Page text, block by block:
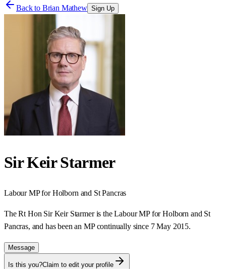
Back to Brian Mathew Sign Up
Sir Keir Starmer
LabourMP forHolborn and St Pancras
The Rt Hon Sir Keir Starmer is the Labour MP for Holborn and St
Pancras, and has been an MP continually since 7 May 2015.
Message
Is this you?Claim to edit your profile